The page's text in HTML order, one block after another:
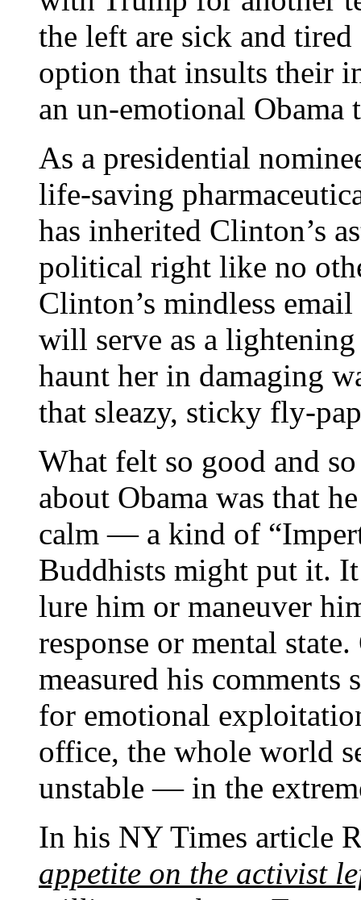
the left are sick and
option that insults their
an un-emotional Obama
As a presidential
life-saving
has inherited Clinton’s
political right like no
Clinton’s mindless
will serve as a
haunt her in damaging
that sleazy, sticky fly-
What felt so good and
about Obama was that
calm — a kind of
Buddhists might put it.
lure him or maneuver
response or mental
measured his comments
for emotional
office, the whole world
unstable — in the
In his NY Times article
appetite on the activist